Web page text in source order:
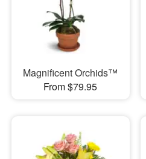
Magnificent Orchids™
From $79.95